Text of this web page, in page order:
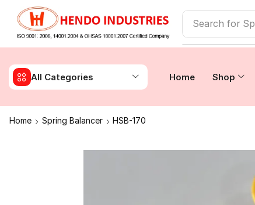
Search for
All Categories Home Shop
Home Spring Balancer HSB-170